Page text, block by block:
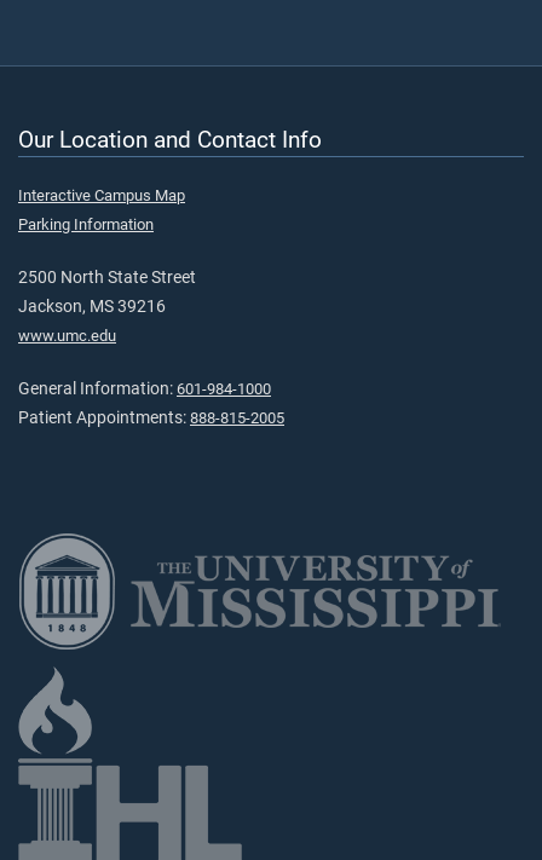
Our Location and Contact Info
Interactive Campus Map
Parking Information
2500 North State Street
Jackson, MS 39216
www.umc.edu
General Information: 601-984-1000
Patient Appointments: 888-815-2005